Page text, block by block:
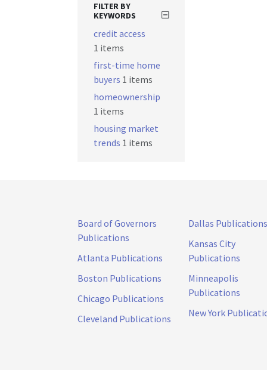
FILTER BY
KEYWORDS
credit access
1 items
first-time home
buyers 1 items
homeownership
1 items
housing market
trends 1 items
Board of Governors
Publications
Atlanta Publications
Boston Publications
Chicago Publications
Cleveland Publications
Dallas Publications
Kansas City
Publications
Minneapolis
Publications
New York